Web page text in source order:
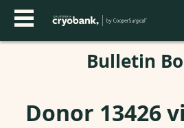
Bulletin
Donor 13426